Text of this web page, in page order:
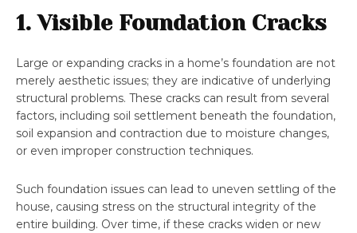
1. Visible Foundation Cracks
Large or expanding cracks in a home’s foundation are not
merely aesthetic issues; they are indicative of underlying
structural problems. These cracks can result from several
factors, including soil settlement beneath the foundation,
soil expansion and contraction due to moisture changes,
or even improper construction techniques.
Such foundation issues can lead to uneven settling of the
house, causing stress on the structural integrity of the
entire building. Over time, if these cracks widen or new